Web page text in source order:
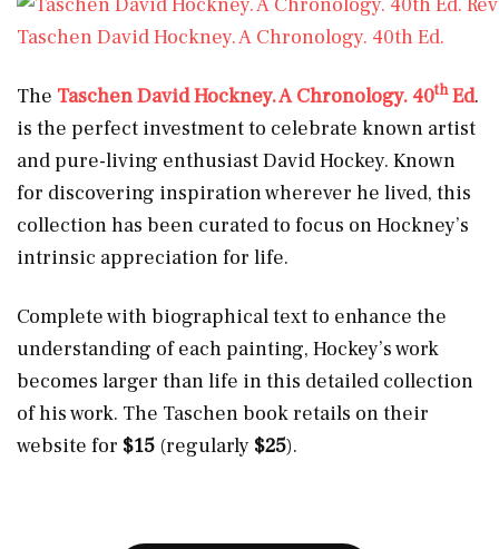
Taschen David Hockney. A Chronology. 40th Ed.
The Taschen David Hockney. A Chronology. 40thEd.
is the perfect investment to celebrate known artist
and pure-living enthusiast David Hockey. Known
for discovering inspiration wherever he lived, this
collection has been curated to focus on Hockney’s
intrinsic appreciation for life.
Complete with biographical text to enhance the
understanding of each painting, Hockey’s work
becomes larger than life in this detailed collection
of his work. The Taschen book retails on their
website for $15 (regularly $25).